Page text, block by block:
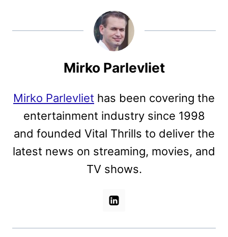
Mirko Parlevliet
Mirko Parlevliet has been covering the
entertainment industry since 1998
and founded Vital Thrills to deliver the
latest news on streaming, movies, and
TV shows.